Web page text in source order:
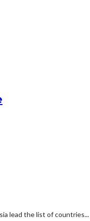
lead the list of countries...